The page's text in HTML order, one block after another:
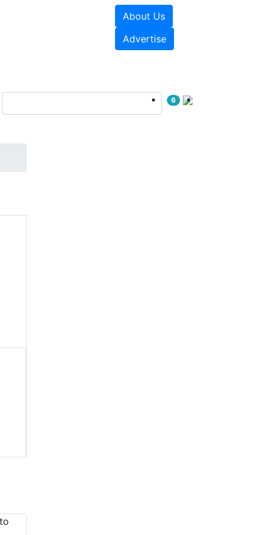
About Us
Advertise
6